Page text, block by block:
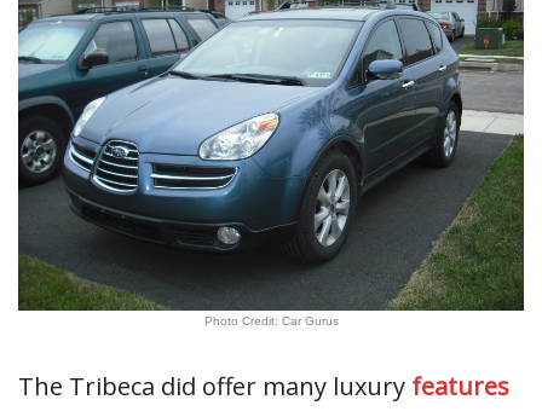
Photo Credit: Car Gurus
The Tribeca did offer many luxury features